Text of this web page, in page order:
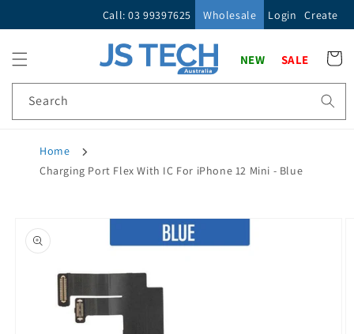
Call: 03 99397625 Wholesale Login Create
Search
NEW SALE Cart
Home
Charging Port Flex With IC For iPhone 12 Mini - Blue
product
information